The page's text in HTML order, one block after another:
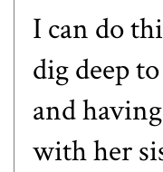
I can do
dig deep
and
with her